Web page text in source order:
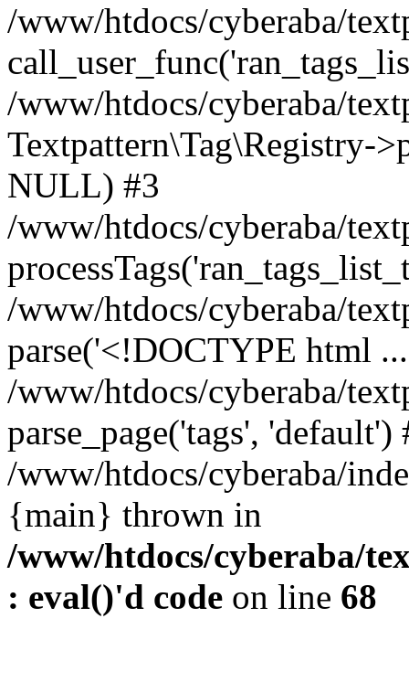
/www/htdocs/cyberaba/
/www/htdocs/cyberaba/
Textpattern\Tag\Registry-
NULL) #3
/www/htdocs/cyberaba/
/www/htdocs/cyberaba/
parse('<!DOCTYPE html
/www/htdocs/cyberaba/
parse_page('tags', 'default')
/www/htdocs/cyberaba/
{main} thrown in
/www/htdocs/cyberaba/
: eval()'d code on line 68